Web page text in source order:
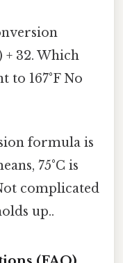
+ 32. Which
to 167°F No
formula is
75°C is
complicated
up..